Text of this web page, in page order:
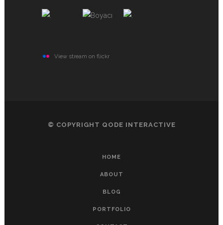
View stream on flickr
© COPYRIGHT QODE INTERACTIVE
HOME
ABOUT
BLOG
PORTFOLIO